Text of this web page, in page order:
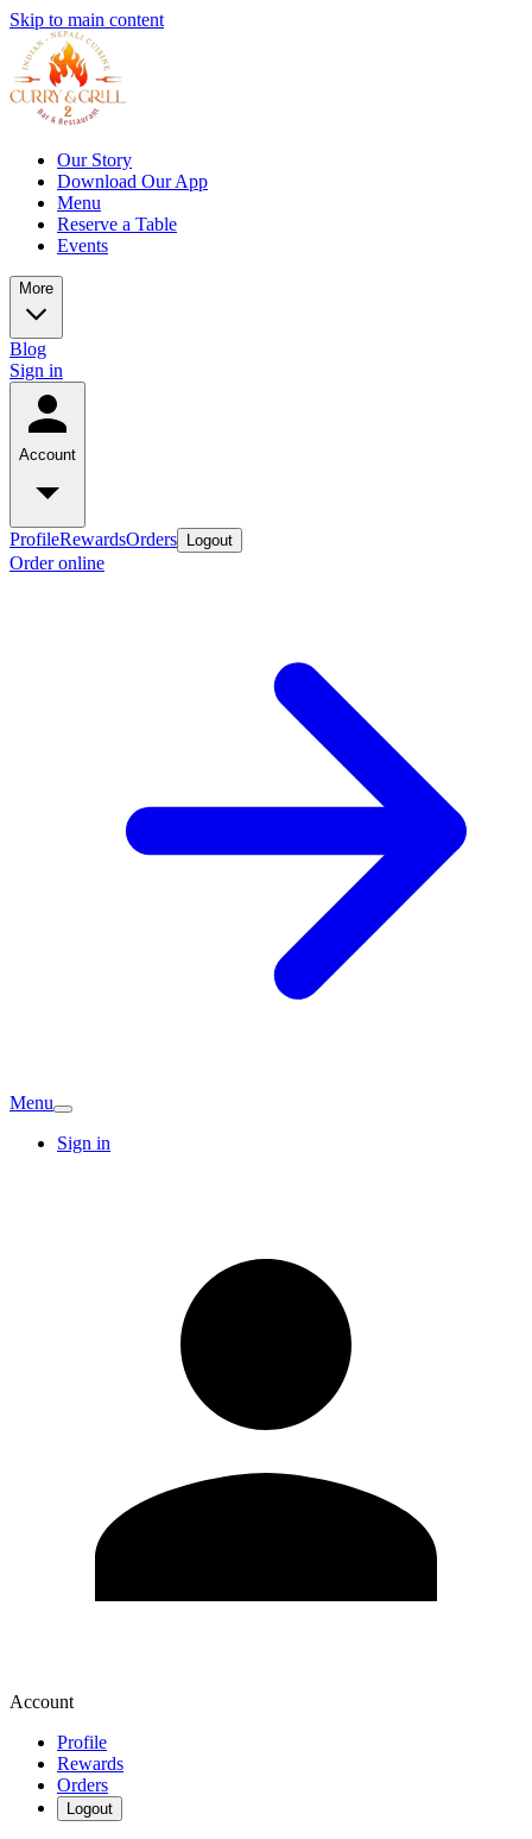
Skip to main content
Our Story
Download Our App
Menu
Reserve a Table
Events
More
Blog
Sign in
Account
ProfileRewardsOrders Logout
Order online
Menu
Sign in
Account
Profile
Rewards
Orders
Logout